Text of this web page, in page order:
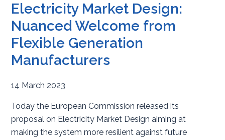
Electricity Market Design:
Nuanced Welcome from
Flexible Generation
Manufacturers
14 March 2023
Today the European Commission released its
proposal on Electricity Market Design aiming at
making the system more resilient against future